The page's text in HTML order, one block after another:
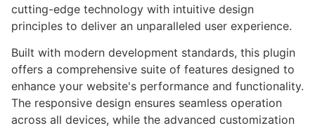
cutting-edge technology with intuitive design
principles to deliver an unparalleled user experience.
Built with modern development standards, this plugin
offers a comprehensive suite of features designed to
enhance your website's performance and functionality.
The responsive design ensures seamless operation
across all devices, while the advanced customization